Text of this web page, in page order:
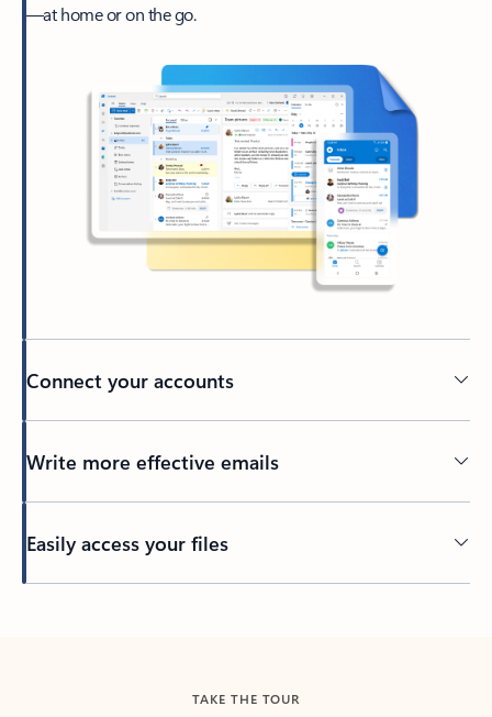
—at home or on the go.
Connect your accounts
Write more effective emails
Easily access your files
TAKE THE TOUR